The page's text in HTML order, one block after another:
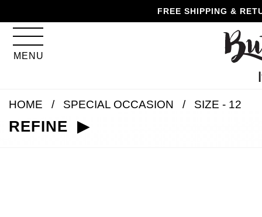
to
content
to
navigation
to
accessibility
information
and
to
cart
FREE SHIPPING &
MENU
HOME SPECIAL OCCASION SIZE - 12
REFINE